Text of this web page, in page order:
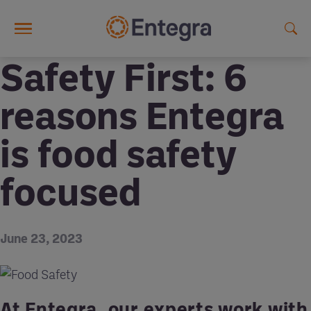
Safety First: 6
reasons Entegra
is food safety
focused
June 23, 2023